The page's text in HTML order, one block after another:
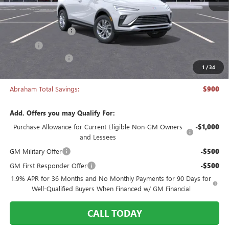
1 /34
Less
MSRP: $26,495
Documentation Fee
Title Fee +$50
-$900
$26,043
Abraham Total Savings: $900
Add. Offers you may Qualify For:
Purchase Allowance for Current Eligible Non-GM Owners
and Lessees
-$1,000
GM Military Offer -$500
GM First Responder Offer -$500
1.9% APR for 36 Months and No Monthly Payments for 90 Days for
Well-Qualified Buyers When Financed w/ GM Financial
CALL TODAY